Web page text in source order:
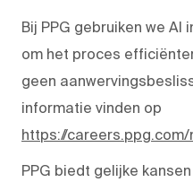
Bij PPG gebruiken we
om het proces
geen
informatie vinden op
https://
PPG biedt gelijke